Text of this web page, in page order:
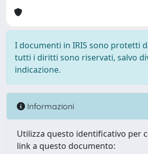
I documenti in IRIS sono protetti
tutti i diritti sono riservati, salvo
indicazione.
Informazioni
Utilizza questo identificativo per
link a questo documento: